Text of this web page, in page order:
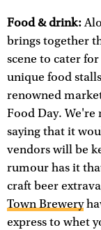
Food & drink:
brings together
scene to cater
unique food
renowned
Food Day. We're
saying that it
vendors will be
rumour has it
craft beer
Town Brewery
express to whet